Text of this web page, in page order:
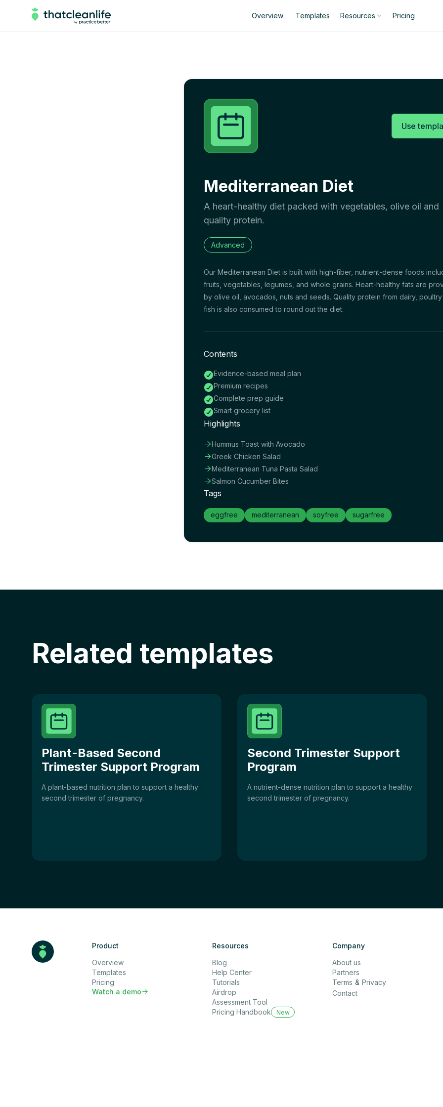
Overview Templates Resources Pricing
Use
Mediterranean Diet
A heart-healthy diet packed with vegetables, olive oil and
quality protein.
Advanced
Our Mediterranean Diet is built with high-fiber, nutrient-dense foods
fruits, vegetables, legumes, and whole grains. Heart-healthy fats are
by olive oil, avocados, nuts and seeds. Quality protein from dairy, poultry
fish is also consumed to round out the diet.
Contents
Evidence-based meal plan
Premium recipes
Complete prep guide
Smart grocery list
Highlights
Hummus Toast with Avocado
Greek Chicken Salad
Mediterranean Tuna Pasta Salad
Salmon Cucumber Bites
Tags
eggfree mediterranean soyfree sugarfree
Related templates
Plant-Based Second
Trimester Support Program
A plant-based nutrition plan to support a healthy
second trimester of pregnancy.
Second Trimester Support
Program
A nutrient-dense nutrition plan to support a healthy
second trimester of pregnancy.
Product
Overview
Templates
Pricing
Watch a demo 
Resources
Blog
Help Center
Tutorials
Airdrop
Assessment Tool
Pricing Handbook
New
Company
About us
Partners
Terms & Privacy
Contact